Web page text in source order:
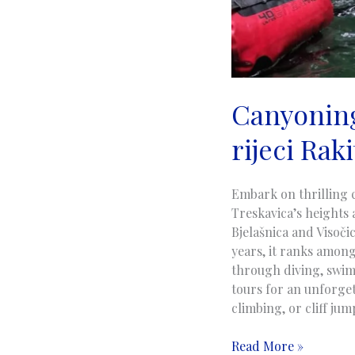
rijeci
Embark on thrilling
Treskavica’s
Bjelašnica and
years, it ranks
through diving,
tours for an
climbing, or cliff
Canyoning
Read More »